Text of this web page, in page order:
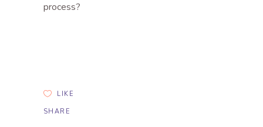
process?
LIKE
SHARE